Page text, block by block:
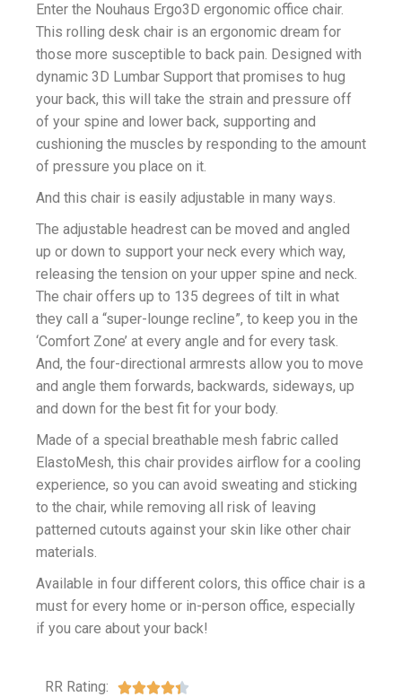
Enter the Nouhaus Ergo3D ergonomic office chair.
This rolling desk chair is an ergonomic dream for
those more susceptible to back pain. Designed with
dynamic 3D Lumbar Support that promises to hug
your back, this will take the strain and pressure off
of your spine and lower back, supporting and
cushioning the muscles by responding to the amount
of pressure you place on it.
And this chair is easily adjustable in many ways.
The adjustable headrest can be moved and angled
up or down to support your neck every which way,
releasing the tension on your upper spine and neck.
The chair offers up to 135 degrees of tilt in what
they call a “super-lounge recline”, to keep you in the
‘Comfort Zone’ at every angle and for every task.
And, the four-directional armrests allow you to move
and angle them forwards, backwards, sideways, up
and down for the best fit for your body.
Made of a special breathable mesh fabric called
ElastoMesh, this chair provides airflow for a cooling
experience, so you can avoid sweating and sticking
to the chair, while removing all risk of leaving
patterned cutouts against your skin like other chair
materials.
Available in four different colors, this office chair is a
must for every home or in-person office, especially
if you care about your back!
RR Rating: 